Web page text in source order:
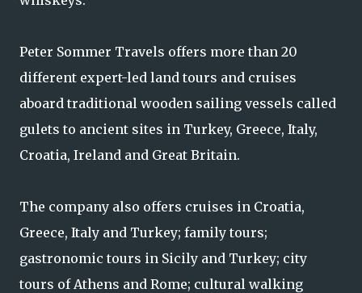
Peter Sommer Travels offers more than 20
different expert-led land tours and cruises
aboard traditional wooden sailing vessels called
gulets to ancient sites in Turkey, Greece, Italy,
Croatia, Ireland and Great Britain.
The company also offers cruises in Croatia,
Greece, Italy and Turkey; family tours;
gastronomic tours in Sicily and Turkey; city
tours of Athens and Rome; cultural walking